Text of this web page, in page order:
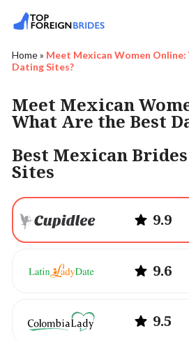
Home» Meet Mexican Women
Dating Sites?
Meet Mexican
What Are the Best
Best Mexican
Sites
9.9
9.6
9.5